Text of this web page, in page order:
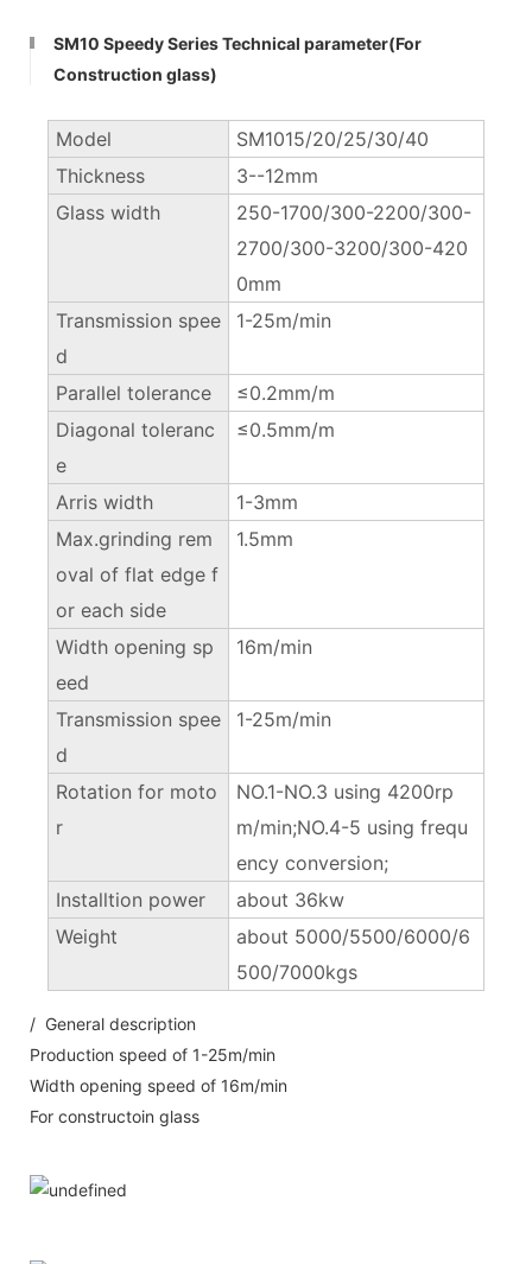
SM10 Speedy Series Technical parameter(For
Construction glass)
Model
SM1015/20/25/30/40
Thickness
3--12mm
Glass width
250-1700/300-2200/300-
2700/300-3200/300-420
0mm
Transmission spee
d
1-25m/min
Parallel tolerance
≤0.2mm/m
Diagonal toleranc
e
≤0.5mm/m
Arris width
1-3mm
Max.grinding rem
oval of flat edge f
or each side
1.5mm
Width opening sp
eed
16m/min
Transmission spee
d
1-25m/min
Rotation for moto
r
NO.1-NO.3 using 4200rp
m/min;NO.4-5 using frequ
ency conversion;
Installtion power
about 36kw
Weight
about 5000/5500/6000/6
500/7000kgs
/ General description
Production speed of 1-25m/min
Width opening speed of 16m/min
For constructoin glass